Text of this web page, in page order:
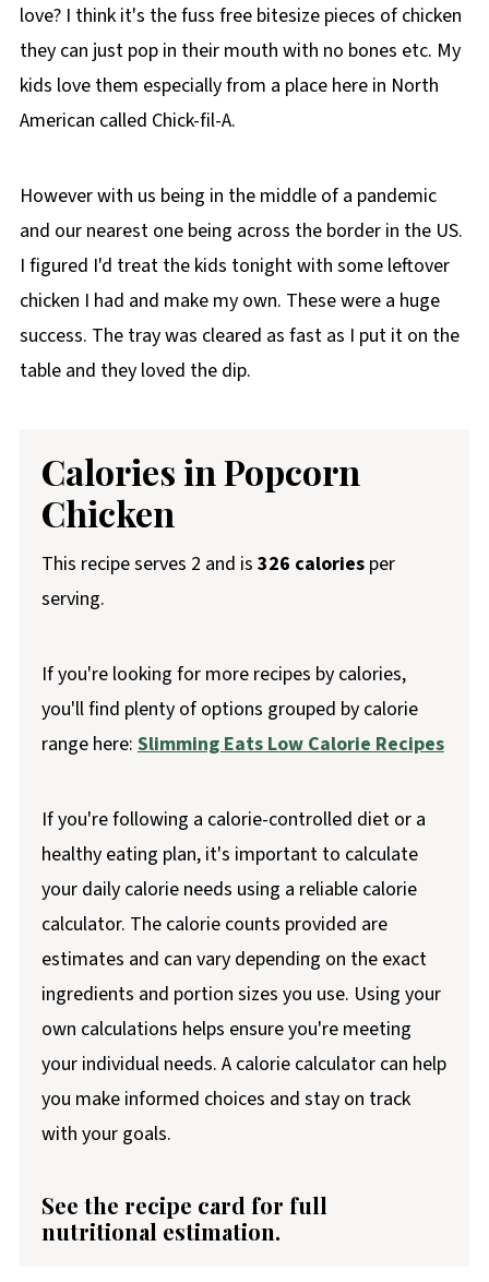
love? I think it's the fuss free bitesize pieces of chicken
they can just pop in their mouth with no bones etc. My
kids love them especially from a place here in North
American called Chick-fil-A.
However with us being in the middle of a pandemic
and our nearest one being across the border in the US.
I figured I'd treat the kids tonight with some leftover
chicken I had and make my own. These were a huge
success. The tray was cleared as fast as I put it on the
table and they loved the dip.
Calories in Popcorn
Chicken
This recipe serves 2 and is 326 caloriesper
serving.
If you're looking for more recipes by calories,
you'll find plenty of options grouped by calorie
range here: Slimming Eats Low Calorie Recipes
If you're following a calorie-controlled diet or a
healthy eating plan, it's important to calculate
your daily calorie needs using a reliable calorie
calculator. The calorie counts provided are
estimates and can vary depending on the exact
ingredients and portion sizes you use. Using your
own calculations helps ensure you're meeting
your individual needs. A calorie calculator can help
you make informed choices and stay on track
with your goals.
See the recipe card for full
nutritional estimation.